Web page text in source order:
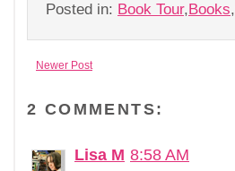
Posted in: Book Tour,Books,
Newer Post
2 COMMENTS:
Lisa M 8:58 AM